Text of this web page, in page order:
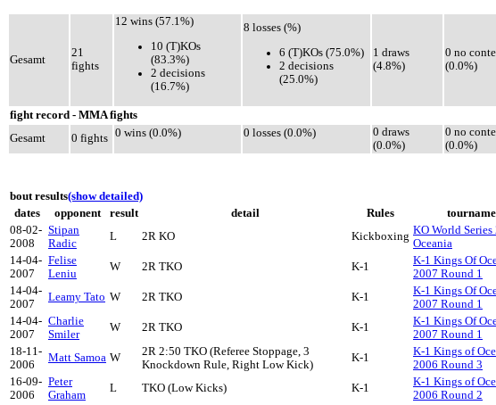
Gesamt
21
fights
12 wins (57.1%)
10 (T)KOs
(83.3%)
2 decisions
(16.7%)
8 losses (%)
6 (T)KOs (75.0%)
2 decisions
(25.0%)
1 draws
(4.8%)
0 no
(0.0%)
fight record - MMA fights
Gesamt
0 fights 0 wins (0.0%) 0 losses (0.0%)
0 draws
(0.0%)
0 no
(0.0%)
bout results(show detailed)
dates
opponent result detail Rules
08-02-
2008
Stipan
Radic
L 2R KO Kickboxing KO World
Oceania
14-04-
2007
Felise
Leniu
W 2R TKO K-1
K-1 Kings Of
2007 Round 1
14-04-
2007
Leamy Tato W 2R TKO K-1
K-1 Kings Of
2007 Round 1
14-04-
2007
Charlie
Smiler
W 2R TKO K-1
K-1 Kings Of
2007 Round 1
18-11-
2006
Matt Samoa W
2R 2:50 TKO (Referee Stoppage, 3
Knockdown Rule, Right Low Kick)
K-1
K-1 Kings of
2006 Round 3
16-09-
2006
Peter
Graham
L TKO (Low Kicks) K-1
K-1 Kings of
2006 Round 2